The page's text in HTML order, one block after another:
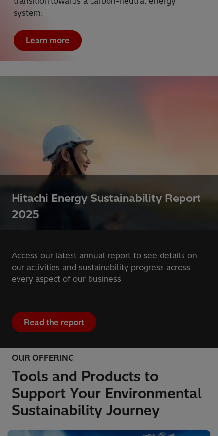
system.
Learn more
Hitachi Energy Sustainability Report
2025
Access our latest annual report to see details on
our activities and sustainability progress across
every aspect of our business
Read the report
OUR OFFERING
Tools and Products to
Support Your Environmental
Sustainability Journey